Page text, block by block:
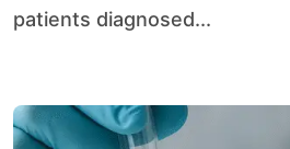
patients diagnosed...